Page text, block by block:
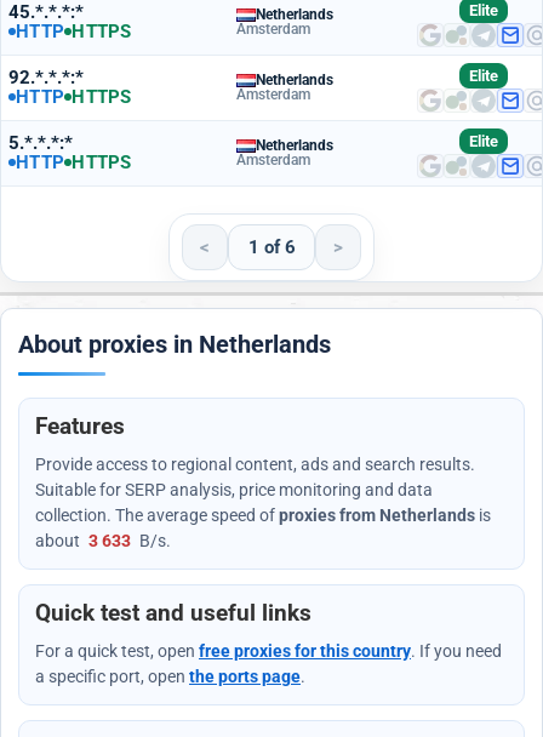
45.*.*.*:*
HTTP HTTPS
Netherlands
Amsterdam
Elite
92.*.*.*:*
HTTP HTTPS
Netherlands
Amsterdam
Elite
5.*.*.*:*
HTTP HTTPS
Netherlands
Amsterdam
Elite
< 1 of 6 >
About proxies in Netherlands
Features
Provide access to regional content, ads and search results.
Suitable for SERP analysis, price monitoring and data
collection. The average speed ofproxies from Netherlands is
about 3 633 B/s.
Quick test and useful links
For a quick test, open free proxies for this country. If you need
a specific port, open the ports page.